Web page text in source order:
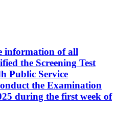
information of all
the Screening Test
Public Service
the Examination
during the first week of